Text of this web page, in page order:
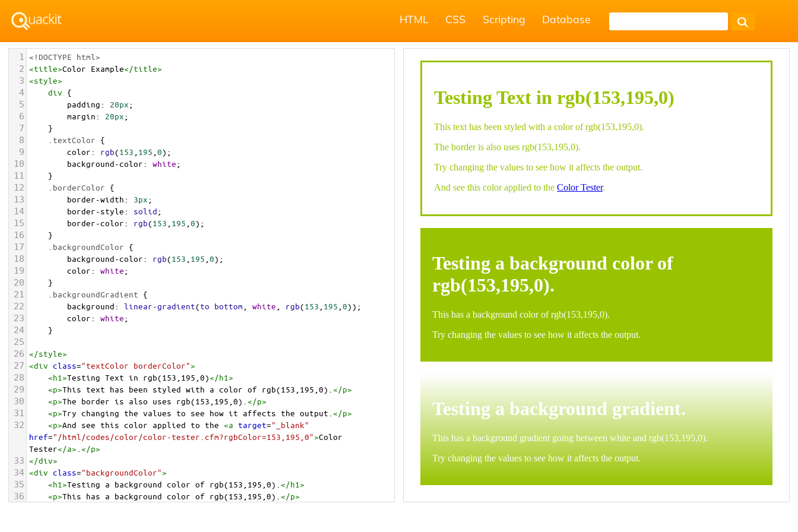
HTML CSS Scripting Database
1 <!DOCTYPE html>
2 <title>Color Example</title>
3 <style>
4 div {
5 padding: 20px;
6 margin: 20px;
7 }
8 .textColor {
9 color: rgb(153 195 0);
10 background-color: white;
11 }
12 .borderColor {
13 border-width: 3px;
14 border-style: solid;
15 border-color: rgb(153 195 0);
16 }
17 .backgroundColor {
18 background-color: rgb(153 195 0);
19 color: white;
20 }
21 .backgroundGradient {
22 background: linear-gradient(to bottom white rgb(153 195 0));
23 color: white;
24 }
25
26 </style>
27 <div class="textColor borderColor">
28 <h1>Testing Text in rgb(153,195,0)</h1>
29 <p>This text has been styled with a color of rgb(153,195,0). </p>
30 <p>The border is also uses rgb(153,195,0). </p>
31 <p>Try changing the values to see how it affects the output. </p>
32 <p>And see this color applied to the <a target="_blank"
href="/html/codes/color/color-tester.cfm?rgbColor=153,195,0">Color
Tester</a> </p>
33 </div>
34 <div class="backgroundColor">
35 <h1>Testing a background color of rgb(153,195,0). </h1>
36 <p>This has a background color of rgb(153,195,0). </p>